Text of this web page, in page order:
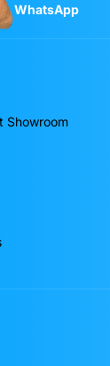
WhatsApp
Showroom